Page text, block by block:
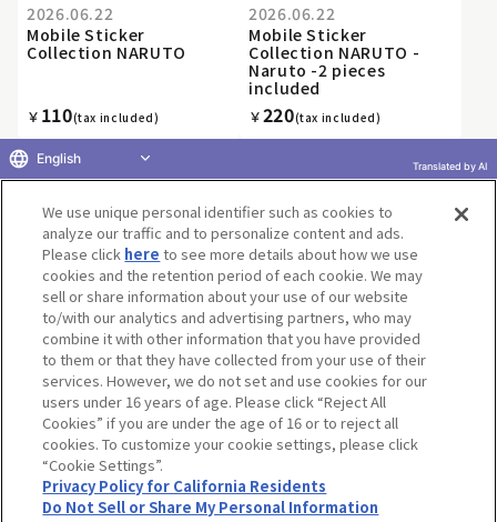
2026.06.22
Mobile Sticker
Collection NARUTO
￥ 110(tax included)
2026.06.22
Mobile Sticker
Collection NARUTO -
Naruto -2 pieces
included
￥220(tax included)
1 2 3 4 5 6 7 8 9 10 »
Terms of UseWebsite Terms of UseSocial Media Policy
privacy policyInquiryDo Not Sell or Share My Personal Information
Display copyright list
We use unique personal identifier such as cookies to
analyze our traffic and to personalize content and ads.
Please click here to see more details about how we use
cookies and the retention period of each cookie. We may
sell or share information about your use of our website
to/with our analytics and advertising partners, who may
combine it with other information that you have provided
to them or that they have collected from your use of their
services. However, we do not set and use cookies for our
users under 16 years of age. Please click “Reject All
Cookies” if you are under the age of 16 or to reject all
cookies. To customize your cookie settings, please click
“Cookie Settings”.
Privacy Policy for California Residents
Do Not Sell or Share My Personal Information
English Translated by AI